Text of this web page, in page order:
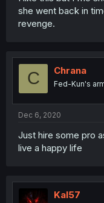
she went back in
revenge.
C Chrana
Fed-Kun's
Dec 6, 2020
Just hire some pro
live a happy life
Kal57